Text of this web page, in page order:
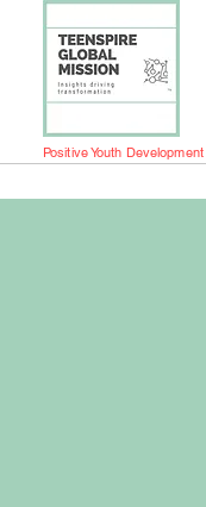
Positive Youth Development